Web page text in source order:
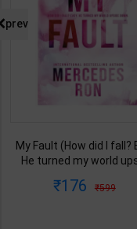
My Fault (How did I fall?
He turned my world
By Mercedes Ron |
176 599
prev